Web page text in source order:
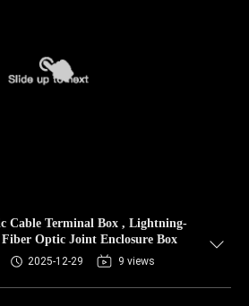
Cable Terminal Box , Lightning-
Optic Joint Enclosure Box
2025-12-29 9 views